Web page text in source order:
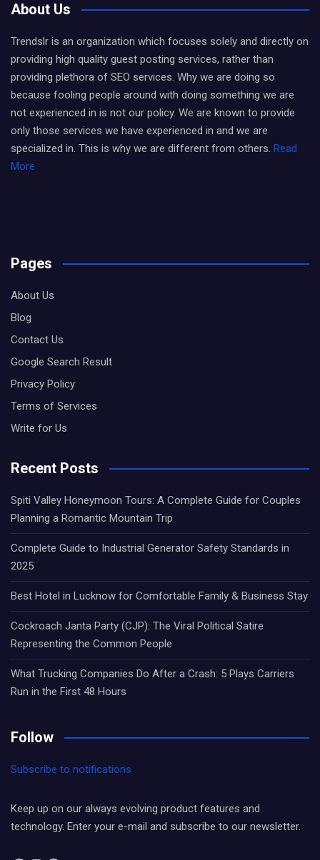
About Us
Trendslr is an organization which focuses solely and directly on
providing high quality guest posting services, rather than
providing plethora of SEO services. Why we are doing so
because fooling people around with doing something we are
not experienced in is not our policy. We are known to provide
only those services we have experienced in and we are
specialized in. This is why we are different from others. Read
More
Pages
About Us
Blog
Contact Us
Google Search Result
Privacy Policy
Terms of Services
Write for Us
Recent Posts
Spiti Valley Honeymoon Tours: A Complete Guide for Couples
Planning a Romantic Mountain Trip
Complete Guide to Industrial Generator Safety Standards in
2025
Best Hotel in Lucknow for Comfortable Family & Business Stay
Cockroach Janta Party (CJP): The Viral Political Satire
Representing the Common People
What Trucking Companies Do After a Crash: 5 Plays Carriers
Run in the First 48 Hours
Follow
Subscribe to notifications
Keep up on our always evolving product features and
technology. Enter your e-mail and subscribe to our newsletter.